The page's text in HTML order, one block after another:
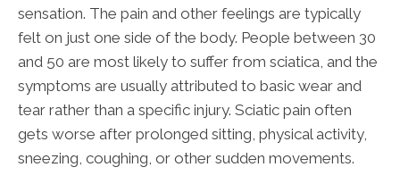
sensation. The pain and other feelings are typically
felt on just one side of the body. People between 30
and 50 are most likely to suffer from sciatica, and the
symptoms are usually attributed to basic wear and
tear rather than a specific injury. Sciatic pain often
gets worse after prolonged sitting, physical activity,
sneezing, coughing, or other sudden movements.